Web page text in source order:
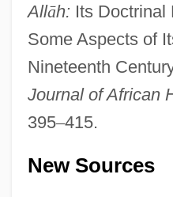
Allāh: Its Doctrinal
Some Aspects of
Nineteenth
Journal of African
395–415.
New Sources